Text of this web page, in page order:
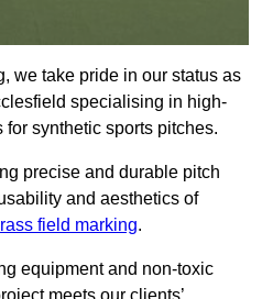
we take pride in our status as
specialising in high-
synthetic sports pitches.
precise and durable pitch
and aesthetics of
field marking.
equipment and non-toxic